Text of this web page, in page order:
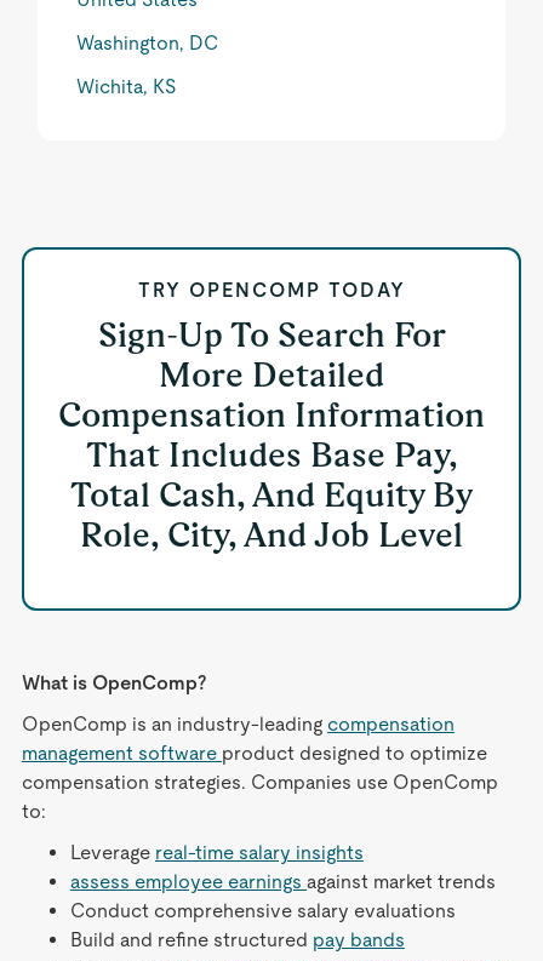
Washington, DC
Wichita, KS
TRY OPENCOMP TODAY
Sign-Up To Search For
More Detailed
Compensation Information
That Includes Base Pay,
Total Cash, And Equity By
Role, City, And Job Level
What is OpenComp?
OpenComp is an industry-leading compensation
management software product designed to optimize
compensation strategies. Companies use OpenComp
to:
Leverage real-time salary insights
assess employee earnings against market trends
Conduct comprehensive salary evaluations
Build and refine structured pay bands